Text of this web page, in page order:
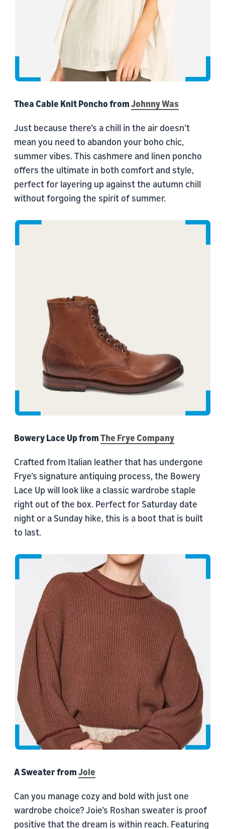
Thea Cable Knit Poncho fromJohnny Was
Just because there’s a chill in the air doesn’t
mean you need to abandon your boho chic,
summer vibes. This cashmere and linen poncho
offers the ultimate in both comfort and style,
perfect for layering up against the autumn chill
without forgoing the spirit of summer.
Bowery Lace Up fromThe Frye Company
Crafted from Italian leather that has undergone
Frye’s signature antiquing process, the Bowery
Lace Up will look like a classic wardrobe staple
right out of the box. Perfect for Saturday date
night or a Sunday hike, this is a boot that is built
to last.
A Sweater fromJoie
Can you manage cozy and bold with just one
wardrobe choice? Joie’s Roshan sweater is proof
positive that the dream is within reach. Featuring